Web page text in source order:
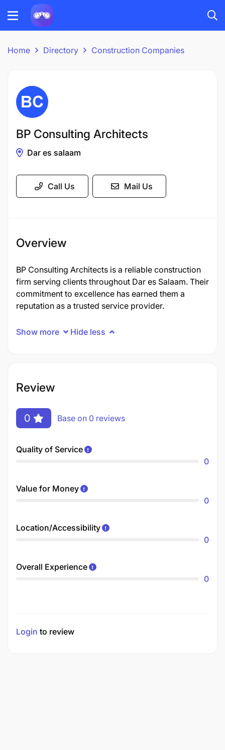
Home Directory Construction Companies
BP Consulting Architects
Dar es salaam
Call Us Mail Us
Overview
BP Consulting Architects is a reliable construction
firm serving clients throughout Dar es Salaam. Their
commitment to excellence has earned them a
reputation as a trusted service provider.
Show more Hide less
Review
0 Base on 0 reviews
Quality of Service
0
Value for Money
0
Location/Accessibility
0
Overall Experience
0
Login to review